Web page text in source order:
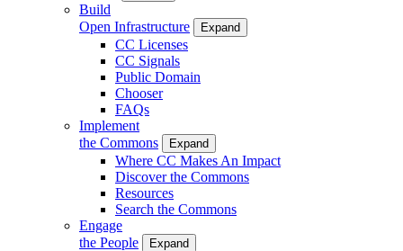
Build
Open Infrastructure
Expand
CC Licenses
CC Signals
Public Domain
Chooser
FAQs
Implement
the Commons
Expand
Where CC Makes An Impact
Discover the Commons
Resources
Search the Commons
Engage
the People
Expand